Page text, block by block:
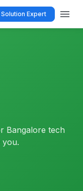
Expert menu
Bangalore tech
you.